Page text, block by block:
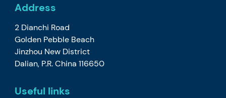
Address
2 Dianchi Road
Golden Pebble Beach
Jinzhou New District
Dalian, P.R. China 116650
Useful links